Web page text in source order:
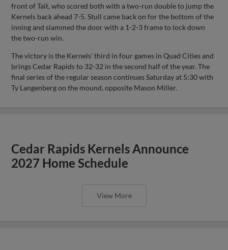
front of Tait, who scored both with a two-run double to jump the
Kernels back ahead 7-5. Stull came back on for the bottom of the
inning and slammed the door with a 1-2-3 frame to lock down
the two-run win.
The victory is the Kernels' third in four games in Quad Cities and
brings Cedar Rapids to 32-32 in the second half of the year. The
final series of the regular season continues Saturday at 5:30 with
Ty Langenberg on the mound, opposite Mason Miller.
Cedar Rapids Kernels Announce
2027 Home Schedule
View More